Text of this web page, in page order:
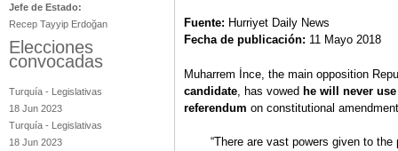
Fuente: Hurriyet Daily News
Fecha de publicación: 11 Mayo 2018
Muharrem İnce, the main opposition
candidate , has vowed he will never
referendum on constitutional
“There are vast powers given to
Jefe de Estado:
Recep Tayyip Erdoğan
Elecciones
convocadas
Turquía - Legislativas
18 Jun 2023
Turquía - Legislativas
18 Jun 2023